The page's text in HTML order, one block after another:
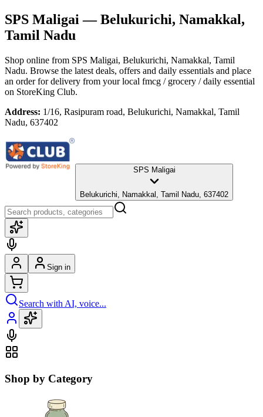
SPS Maligai — Belukurichi, Namakkal,
Tamil Nadu
Shop online from SPS Maligai, Belukurichi, Namakkal, Tamil
Nadu. Browse the latest deals, offers and daily essentials and place
an order for delivery from your local fmcg / grocery / daily essential
on StoreKing Club.
Address: 1/16, Rasipuram road, Belukurichi, Namakkal, Tamil
Nadu, 637402
SPS Maligai
Belukurichi, Namakkal, Tamil Nadu, 637402
Sign in
Search with AI, voice...
Shop by Category